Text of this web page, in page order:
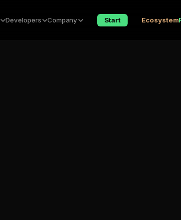
Developers Company Start Ecosystem